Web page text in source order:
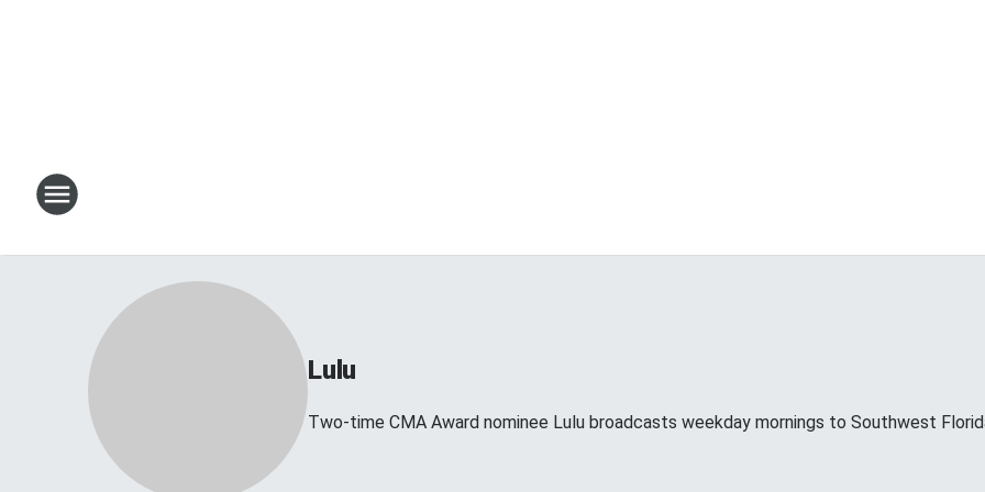
Lulu
Two-time CMA Award nominee Lulu broadcasts weekday mornings to Southwest